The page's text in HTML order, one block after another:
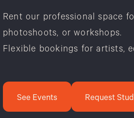
Rent our professional space
photoshoots, or workshops.
Flexible bookings for artists,
See Events Request